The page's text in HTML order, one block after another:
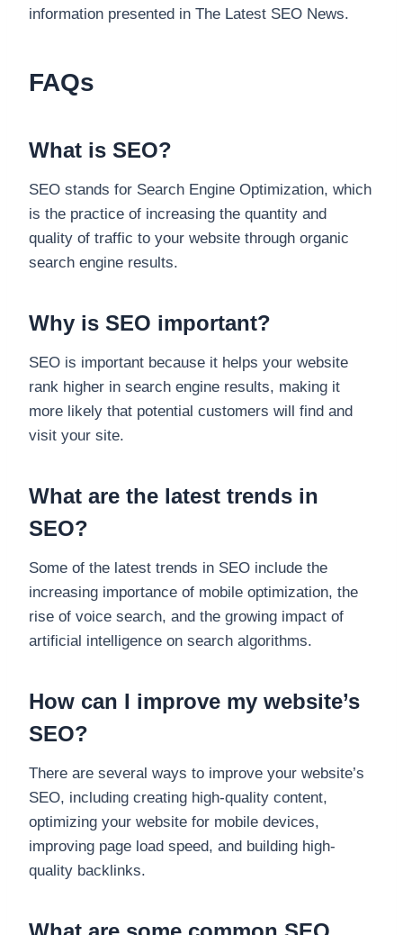
information presented in The Latest SEO News.
FAQs
What is SEO?
SEO stands for Search Engine Optimization, which
is the practice of increasing the quantity and
quality of traffic to your website through organic
search engine results.
Why is SEO important?
SEO is important because it helps your website
rank higher in search engine results, making it
more likely that potential customers will find and
visit your site.
What are the latest trends in
SEO?
Some of the latest trends in SEO include the
increasing importance of mobile optimization, the
rise of voice search, and the growing impact of
artificial intelligence on search algorithms.
How can I improve my website’s
SEO?
There are several ways to improve your website’s
SEO, including creating high-quality content,
optimizing your website for mobile devices,
improving page load speed, and building high-
quality backlinks.